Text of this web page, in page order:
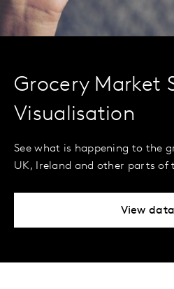
Grocery Market
Visualisation
See what is happening to the
UK, Ireland and other parts of
View